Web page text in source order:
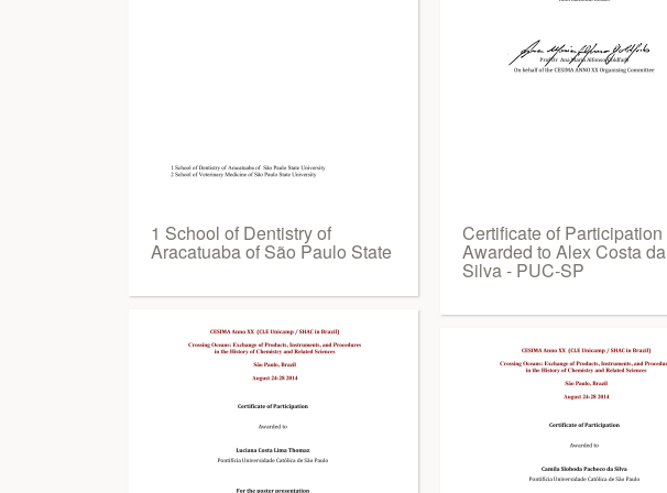
1 School of Dentistry of
Aracatuaba of São Paulo State
Certificate of Participation
Awarded to Alex Costa da
Silva - PUC-SP